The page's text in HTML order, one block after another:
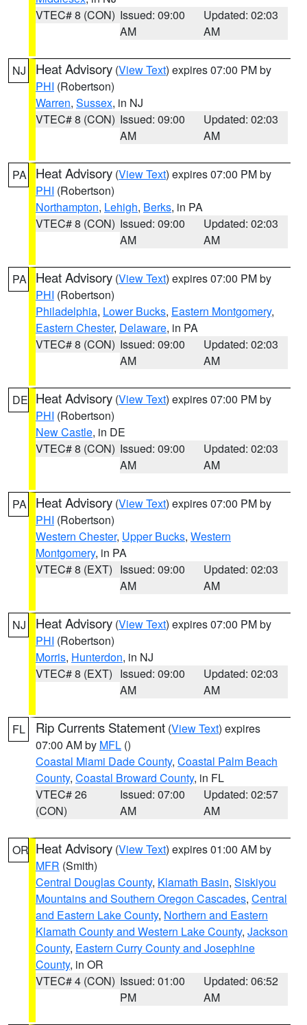
VTEC# 8 (CON) Issued: 09:00
AM
Updated: 02:03
AM
NJ Heat Advisory (View Text) expires 07:00 PM by
PHI (Robertson)
Warren, Sussex, in NJ
VTEC# 8 (CON) Issued: 09:00
AM
Updated: 02:03
AM
PA Heat Advisory (View Text) expires 07:00 PM by
PHI (Robertson)
Northampton, Lehigh, Berks, in PA
VTEC# 8 (CON) Issued: 09:00
AM
Updated: 02:03
AM
PA Heat Advisory (View Text) expires 07:00 PM by
PHI (Robertson)
Philadelphia, Lower Bucks, Eastern Montgomery,
Eastern Chester, Delaware, in PA
VTEC# 8 (CON) Issued: 09:00
AM
Updated: 02:03
AM
DE Heat Advisory (View Text) expires 07:00 PM by
PHI (Robertson)
New Castle, in DE
VTEC# 8 (CON) Issued: 09:00
AM
Updated: 02:03
AM
PA Heat Advisory (View Text) expires 07:00 PM by
PHI (Robertson)
Western Chester, Upper Bucks, Western
Montgomery, in PA
VTEC# 8 (EXT) Issued: 09:00
AM
Updated: 02:03
AM
NJ Heat Advisory (View Text) expires 07:00 PM by
PHI (Robertson)
Morris, Hunterdon, in NJ
VTEC# 8 (EXT) Issued: 09:00
AM
Updated: 02:03
AM
FL Rip Currents Statement (View Text) expires
07:00 AM by MFL ()
Coastal Miami Dade County, Coastal Palm Beach
County, Coastal Broward County, in FL
VTEC# 26
(CON)
Issued: 07:00
AM
Updated: 02:57
AM
OR Heat Advisory (View Text) expires 01:00 AM by
MFR (Smith)
Central Douglas County, Klamath Basin, Siskiyou
Mountains and Southern Oregon Cascades, Central
and Eastern Lake County, Northern and Eastern
Klamath County and Western Lake County, Jackson
County, Eastern Curry County and Josephine
County, in OR
VTEC# 4 (CON) Issued: 01:00
PM
Updated: 06:52
AM